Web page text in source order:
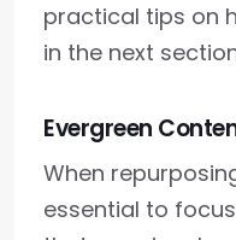
practical tips on
in the next
Evergreen
When
essential to